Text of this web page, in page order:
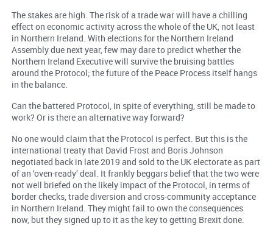
The stakes are high. The risk of a trade war will have a chilling
effect on economic activity across the whole of the UK, not least
in Northern Ireland. With elections for the Northern Ireland
Assembly due next year, few may dare to predict whether the
Northern Ireland Executive will survive the bruising battles
around the Protocol; the future of the Peace Process itself hangs
in the balance.
Can the battered Protocol, in spite of everything, still be made to
work? Or is there an alternative way forward?
No one would claim that the Protocol is perfect. But this is the
international treaty that David Frost and Boris Johnson
negotiated back in late 2019 and sold to the UK electorate as part
of an ‘oven-ready’ deal. It frankly beggars belief that the two were
not well briefed on the likely impact of the Protocol, in terms of
border checks, trade diversion and cross-community acceptance
in Northern Ireland. They might fail to own the consequences
now, but they signed up to it as the key to getting Brexit done.